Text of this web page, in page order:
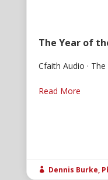
The Year of
Cfaith Audio ·
Read More
 Dennis Burke,